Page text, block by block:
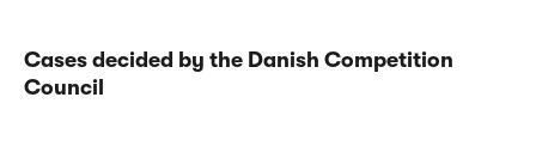
Cases decided by the Danish Competition
Council